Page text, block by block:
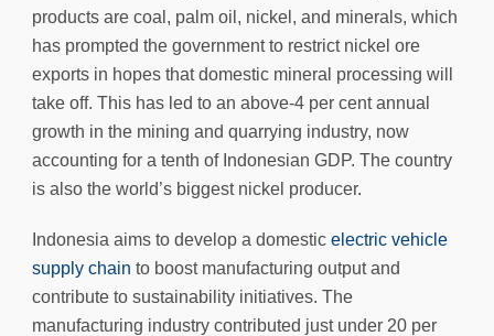
products are coal, palm oil, nickel, and minerals, which
has prompted the government to restrict nickel ore
exports in hopes that domestic mineral processing will
take off. This has led to an above-4 per cent annual
growth in the mining and quarrying industry, now
accounting for a tenth of Indonesian GDP. The country
is also the world’s biggest nickel producer.
Indonesia aims to develop a domestic electric vehicle
supply chain to boost manufacturing output and
contribute to sustainability initiatives. The
manufacturing industry contributed just under 20 per